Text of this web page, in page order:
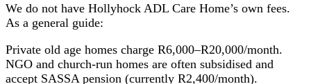
We do not have Hollyhock ADL Care Home’s own fees.
As a general guide:
Private old age homes charge R6,000–R20,000/month.
NGO and church-run homes are often subsidised and
accept SASSA pension (currently R2,400/month).